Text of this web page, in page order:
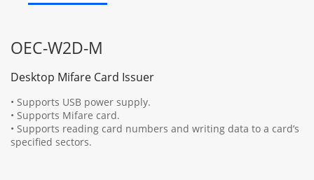
OEC-W2D-M
Desktop Mifare Card Issuer
• Supports USB power supply.
• Supports Mifare card.
• Supports reading card numbers and writing data to a card’s
specified sectors.